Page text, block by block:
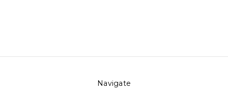
Navigate